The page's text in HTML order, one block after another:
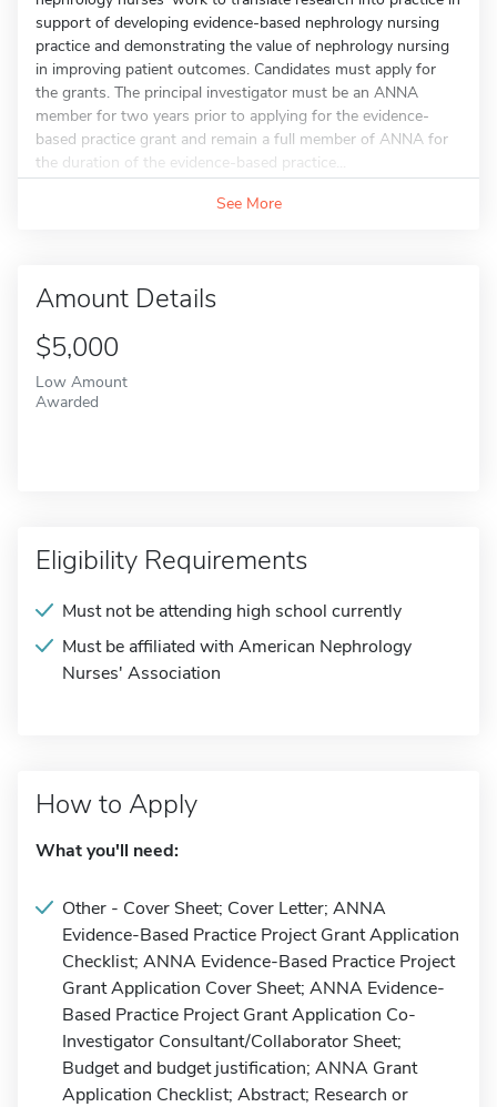
support of developing evidence-based nephrology nursing
practice and demonstrating the value of nephrology nursing
in improving patient outcomes. Candidates must apply for
the grants. The principal investigator must be an ANNA
member for two years prior to applying for the evidence-
based practice grant and remain a full member of ANNA for
the duration of the evidence-based practice...
See More
Amount Details
$5,000
Low Amount
Awarded
Eligibility Requirements
Must not be attending high school currently
Must be affiliated with American Nephrology
Nurses' Association
How to Apply
What you'll need:
Other - Cover Sheet; Cover Letter; ANNA
Evidence-Based Practice Project Grant Application
Checklist; ANNA Evidence-Based Practice Project
Grant Application Cover Sheet; ANNA Evidence-
Based Practice Project Grant Application Co-
Investigator Consultant/Collaborator Sheet;
Budget and budget justification; ANNA Grant
Application Checklist; Abstract; Research or